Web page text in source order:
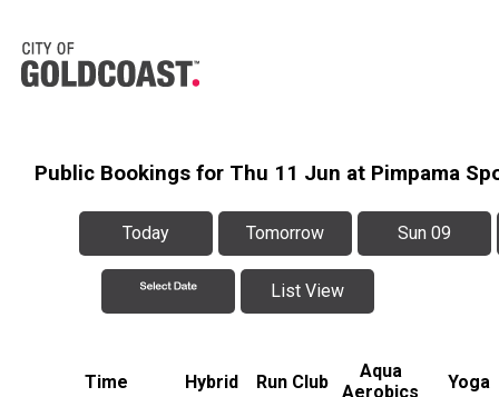
Public Bookings for Thu 11 Jun at Pimpama
Today Tomorrow Sun 09
List View
Time Hybrid Run Club
Aqua
Aerobics
Yoga